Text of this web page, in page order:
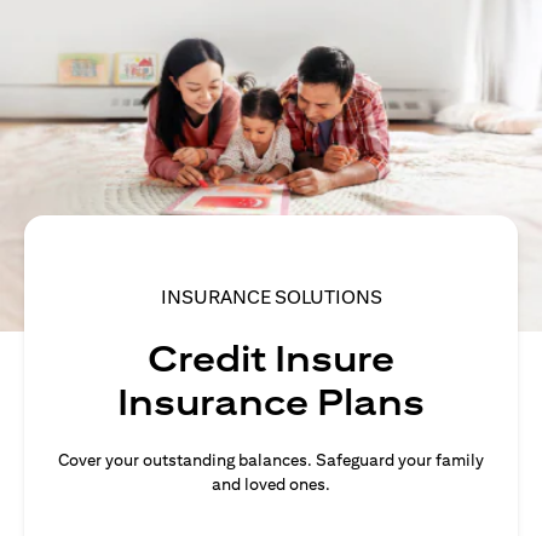
INSURANCE SOLUTIONS
Credit Insure
Insurance Plans
Cover your outstanding balances. Safeguard your family
and loved ones.